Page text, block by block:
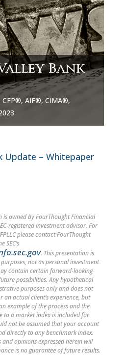
Bank
AIF®, CIMA®,
Update – Whitepaper
is owned by FourThought Financial
registered investment advisor. For
please contact FourThought
. This presentation is
not as personal investment
contain certain forward-looking
possibilities. Any hypothetical
purposes only and does not
actual client’s experience, but
example of the process and the
to a market index is included for
not be assumed that your account
directly to any benchmark index.
and opinions expressed herein will
is no guarantee of future results.